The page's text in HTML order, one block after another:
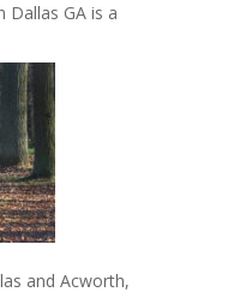
Dallas GA is a
and Acworth,